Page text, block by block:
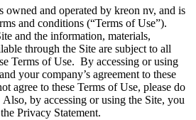
owned and operated by kreon nv, and is
and conditions (“Terms of Use”).
and the information, materials,
through the Site are subject to all
Terms of Use. By accessing or using
your company’s agreement to these
agree to these Terms of Use, please do
by accessing or using the Site, you
Privacy Statement.